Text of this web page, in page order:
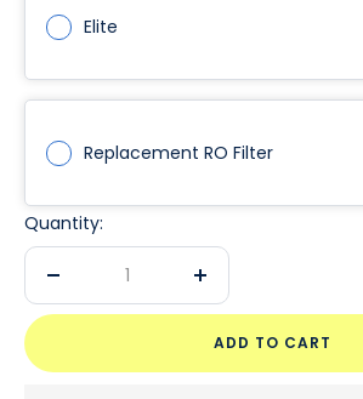
Elite
Replacement RO Filter
Quantity:
Decrease
quantity
Increase
quantity
ADD TO CART